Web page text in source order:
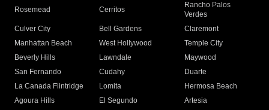
Rosemead Cerritos
Rancho Palos
Verdes
Culver City
Bell Gardens
Claremont
Manhattan Beach
West Hollywood
Temple City
Beverly Hills
Lawndale
Maywood
San Fernando
Cudahy
Duarte
La Canada Flintridge
Lomita
Hermosa Beach
Agoura Hills
El Segundo
Artesia